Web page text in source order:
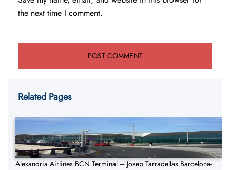
the next time I comment.
Related Pages
Alexandria Airlines BCN Terminal – Josep Tarradellas Barcelona-